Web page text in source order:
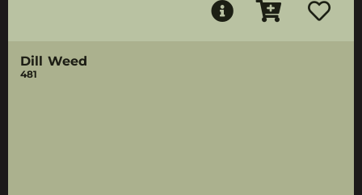
Dill Weed
481